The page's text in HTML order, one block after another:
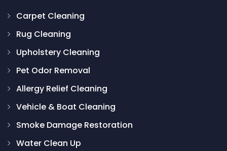
Carpet Cleaning
Rug Cleaning
Upholstery Cleaning
Pet Odor Removal
Allergy Relief Cleaning
Vehicle & Boat Cleaning
Smoke Damage Restoration
Water Clean Up